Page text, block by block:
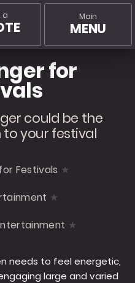
Main
MENU
a
for
could be the
your festival
Festivals
needs to feel energetic,
large and varied